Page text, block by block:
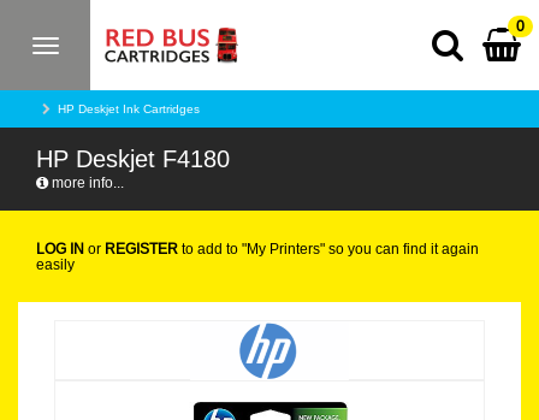
Toggle
0
HP Deskjet Ink Cartridges
HP Deskjet F4180
more info...
LOG IN or REGISTER to add to "My Printers" so you can find it again
easily